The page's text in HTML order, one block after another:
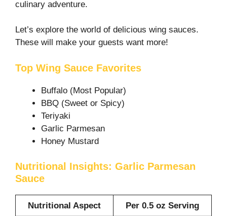
culinary adventure.
Let’s explore the world of delicious wing sauces.
These will make your guests want more!
Top Wing Sauce Favorites
Buffalo (Most Popular)
BBQ (Sweet or Spicy)
Teriyaki
Garlic Parmesan
Honey Mustard
Nutritional Insights: Garlic Parmesan
Sauce
Nutritional Aspect Per 0.5 oz Serving